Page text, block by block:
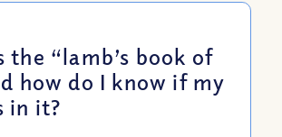
the “lamb’s book of
how do I know if my
in it?